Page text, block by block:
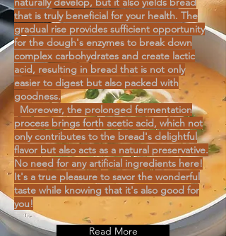
that is truly beneficial for your health. The
gradual rise provides sufficient opportunity
for the dough's enzymes to break down
complex carbohydrates and create lactic
acid, resulting in bread that is not only
easier to digest but also packed with
goodness.
Moreover, the prolonged fermentation
process brings forth acetic acid, which not
only contributes to the bread's delightful
flavor but also acts as a natural preservative.
No need for any artificial ingredients here!
It's a true pleasure to savor the wonderful
taste while knowing that it's also good for
you!
Read More